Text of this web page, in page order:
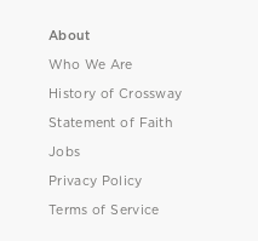
About
Who We Are
History of Crossway
Statement of Faith
Jobs
Privacy Policy
Terms of Service